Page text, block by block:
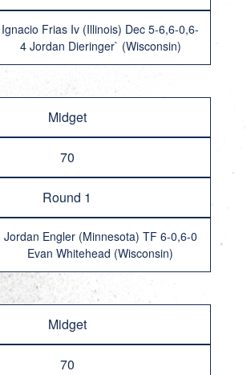
Ignacio Frias Iv (Illinois) Dec 5-6,6-0,6-
4 Jordan Dieringer` (Wisconsin)
Midget
70
Round 1
Jordan Engler (Minnesota) TF 6-0,6-0
Evan Whitehead (Wisconsin)
Midget
70